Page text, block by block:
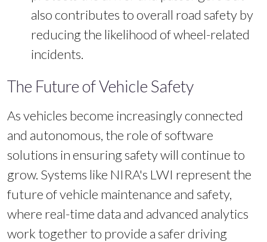
also contributes to overall road safety by
reducing the likelihood of wheel-related
incidents.
The Future of Vehicle Safety
As vehicles become increasingly connected
and autonomous, the role of software
solutions in ensuring safety will continue to
grow. Systems like NIRA's LWI represent the
future of vehicle maintenance and safety,
where real-time data and advanced analytics
work together to provide a safer driving